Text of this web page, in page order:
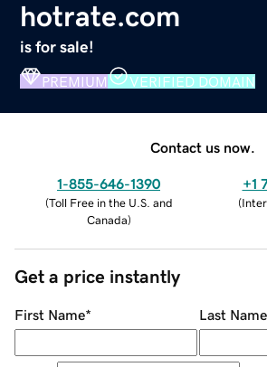
hotrate.com
is for sale!
PREMIUM VERIFIED DOMAIN
Contact us now.
1-855-646-1390
(Toll Free in the U.S. and
Canada)
+1
(
Get a price instantly
First Name* Last Name